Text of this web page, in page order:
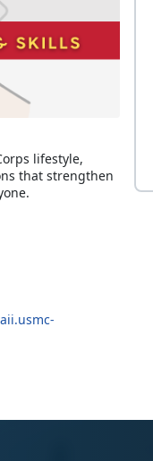
lifestyle,
that strengthen